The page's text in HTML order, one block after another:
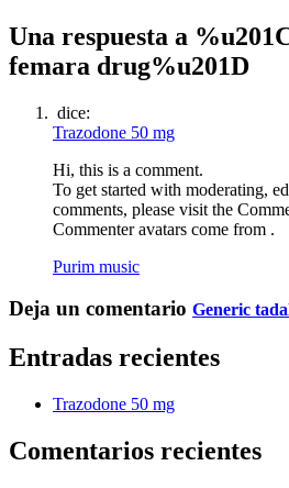
Una respuesta a
femara drug%u201D
dice:
Trazodone 50 mg
Hi, this is a comment.
To get started with moderating,
comments, please visit the
Commenter avatars come from .
Purim music
Deja un comentario Generic
Entradas recientes
Trazodone 50 mg
Comentarios recientes